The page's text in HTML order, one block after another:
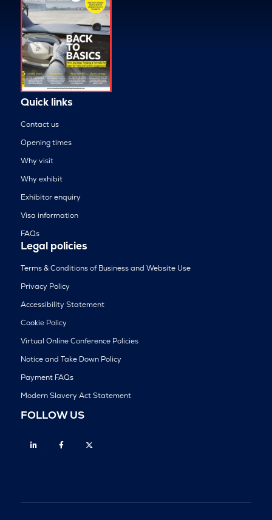
Quick links
Contact us
Opening times
Why visit
Why exhibit
Exhibitor enquiry
Visa information
FAQs
Legal policies
Terms & Conditions of Business and Website Use
Privacy Policy
Accessibility Statement
Cookie Policy
Virtual Online Conference Policies
Notice and Take Down Policy
Payment FAQs
Modern Slavery Act Statement
FOLLOW US
Linkedin Facebook